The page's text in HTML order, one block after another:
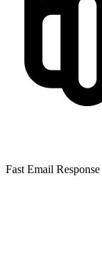
Fast Email Response